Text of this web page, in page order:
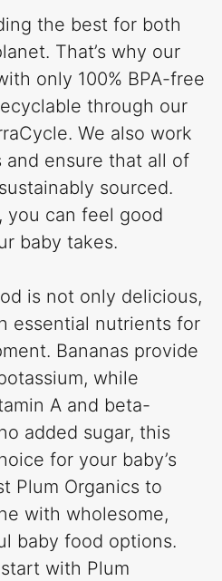
the best for both
That’s why our
only 100% BPA-free
through our
We also work
ensure that all of
sourced.
you can feel good
baby takes.
is not only delicious,
essential nutrients for
Bananas provide
while
A and beta-
added sugar, this
for your baby’s
Plum Organics to
with wholesome,
baby food options.
with Plum